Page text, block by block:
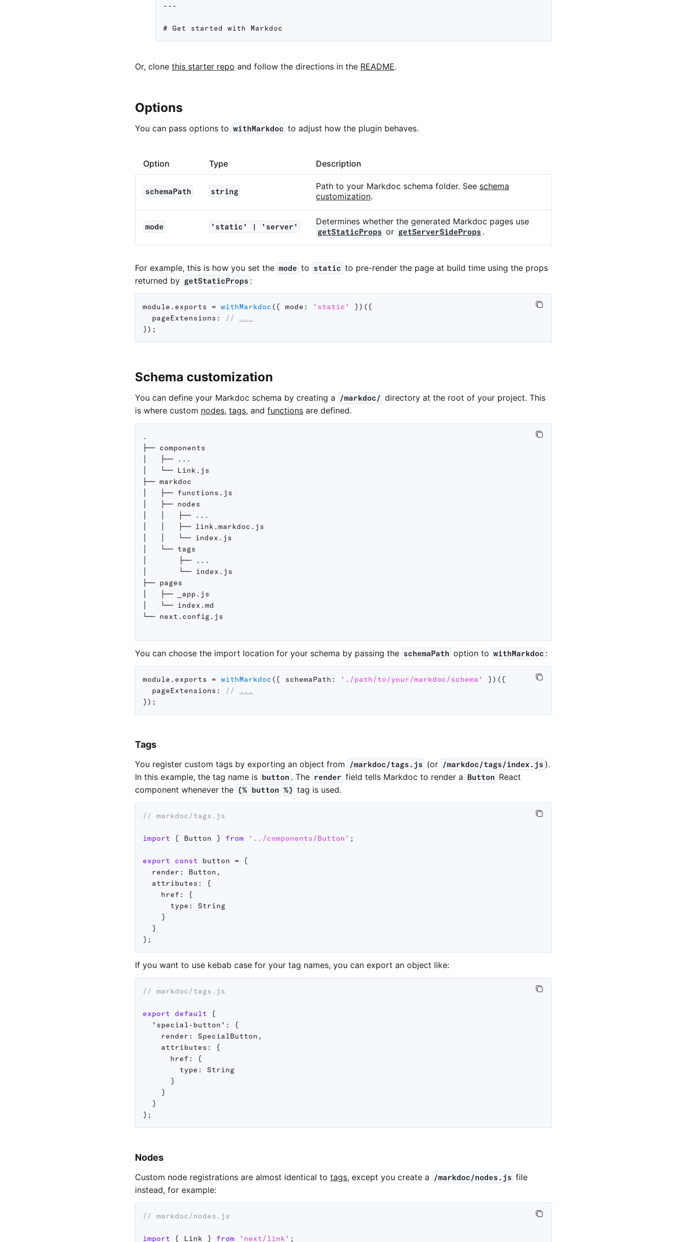
---
Or, clone this starter repo and follow the directions in the README.
Options
You can pass options to withMarkdoc to adjust how the plugin behaves.
Option Type Description
schemaPath string
Path to your Markdoc schema folder. See schema
customization.
mode 'static' | 'server'
Determines whether the generated Markdoc pages use
getStaticProps or getServerSideProps .
For example, this is how you set the mode to static to pre-render the page at build time using the props
returned by getStaticProps :
module . exports = withMarkdoc ( { mode : 'static' }) ( {
pageExtensions : //
...
}) ;
Schema customization
You can define your Markdoc schema by creating a /markdoc/ directory at the root of your project. This
is where custom nodes, tags, and functions are defined.
.
├── components
│   ├── ...
│   └── Link.js
├── markdoc
│   ├── functions.js
│   ├── nodes
│   │   ├── ...
│   │   ├── link.markdoc.js
│   │   └── index.js
│   └── tags
│       ├── ...
│       └── index.js
├── pages
│   ├── _app.js
│   └── index.md
└── next.config.js
You can choose the import location for your schema by passing the schemaPath option to withMarkdoc :
module . exports = withMarkdoc ( { schemaPath : './path/to/your/markdoc/schema' }) ( {
pageExtensions : //
...
}) ;
Tags
You register custom tags by exporting an object from /markdoc/tags.js (or /markdoc/tags/index.js ).
In this example, the tag name is button . The render field tells Markdoc to render a Button React
component whenever the {% button %} tag is used.
// markdoc/tags.js
import { Button } from '../components/Button' ;
export const button =
{
render : Button ,
attributes :
{
href :
{
type :
String
}
}
} ;
If you want to use kebab case for your tag names, you can export an object like:
// markdoc/tags.js
export default
{
'special-button' :
{
render : SpecialButton ,
attributes :
{
href :
{
type :
String
}
}
}
} ;
Nodes
Custom node registrations are almost identical to tags, except you create a /markdoc/nodes.js file
instead, for example:
// markdoc/nodes.js
import { Link } from 'next/link' ;